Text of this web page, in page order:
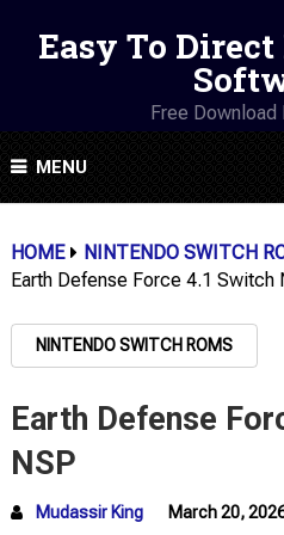
Easy To
Free
MENU
HOME NINTENDO SWITCH
Earth Defense Force 4.1 Switch
NINTENDO SWITCH ROMS
Earth Defense
NSP
Mudassir King March 20,